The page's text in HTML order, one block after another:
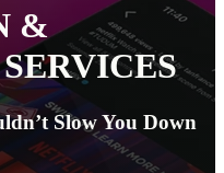
&
Slow You Down